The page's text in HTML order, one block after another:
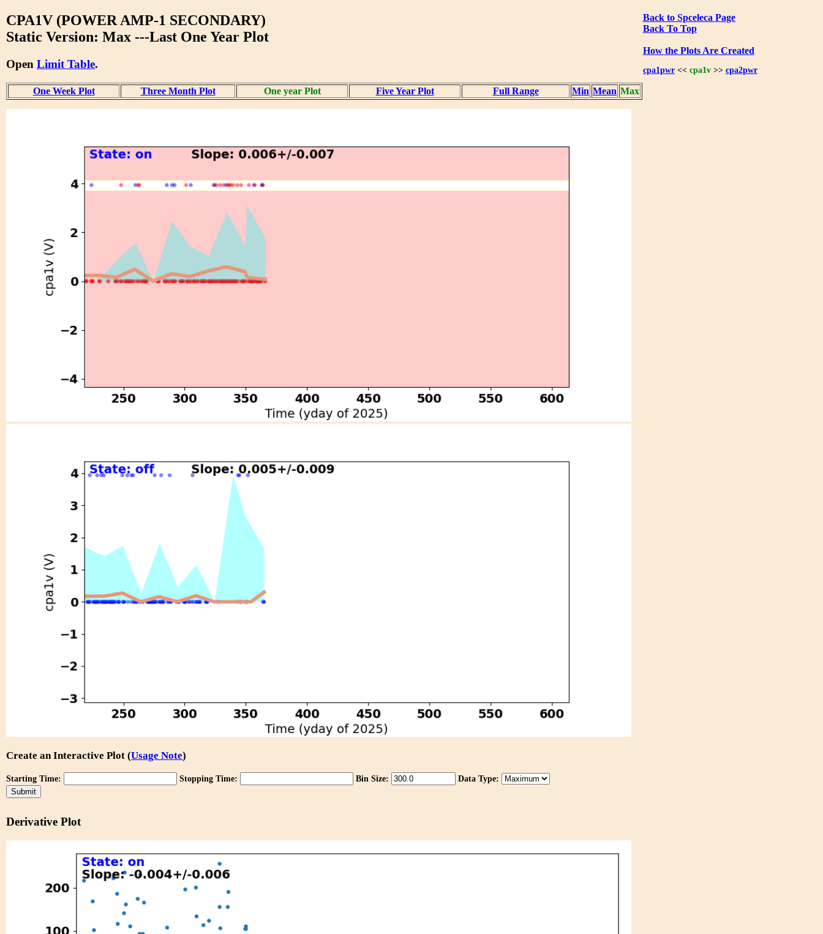
Back to Spceleca Page
Back To Top
How the Plots Are Created
cpa1pwr<< cpa1v>> cpa2pwr
CPA1V (POWER AMP-1 SECONDARY)
Static Version: Max ---Last One Year Plot
Open Limit Table.
One Week Plot Three Month Plot One year Plot Five Year Plot Full Range Min Mean Max
Create an Interactive Plot (Usage Note)
Starting Time: Stopping Time: Bin Size: Data Type:
Derivative Plot